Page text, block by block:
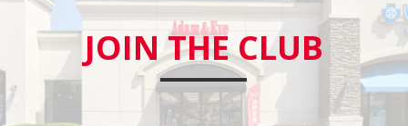
JOIN THE CLUB